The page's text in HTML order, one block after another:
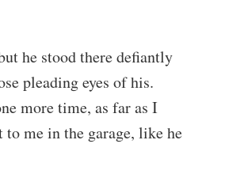
he stood there defiantly
pleading eyes of his.
more time, as far as I
me in the garage, like he